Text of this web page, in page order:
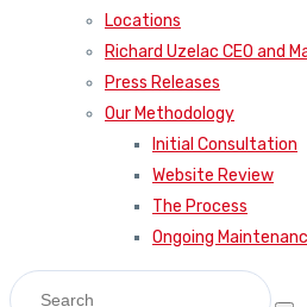
Locations
Richard Uzelac CEO and
Press Releases
Our Methodology
Initial Consultation
Website Review
The Process
Ongoing